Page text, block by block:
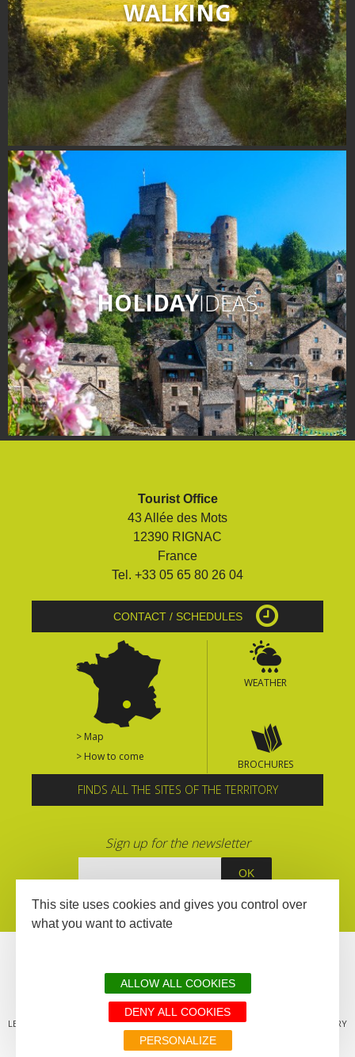
WALKING
HOLIDAYIDEAS
Tourist Office
43 Allée des Mots
12390 RIGNAC
France
Tel. +33 05 65 80 26 04
CONTACT / SCHEDULES
> Map
> How to come
WEATHER
BROCHURES
FINDS ALL THE SITES OF THE TERRITORY
Sign up for the newsletter
LEGAL MENTIONS SITEMAP ALL THE SITES OF THE TERRITORY
This site uses cookies and gives you control over
what you want to activate
ALLOW ALL COOKIES
DENY ALL COOKIES
PERSONALIZE